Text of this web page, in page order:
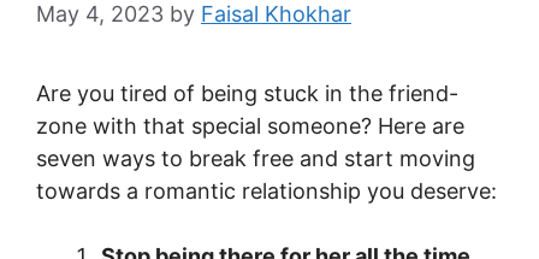
May 4, 2023 by Faisal Khokhar
Are you tired of being stuck in the friend-
zone with that special someone? Here are
seven ways to break free and start moving
towards a romantic relationship you deserve: